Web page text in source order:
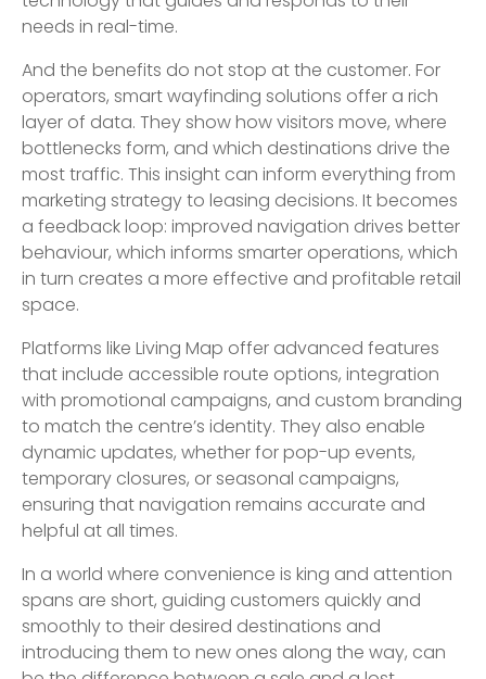
needs in real-time.
And the benefits do not stop at the customer. For
operators, smart wayfinding solutions offer a rich
layer of data. They show how visitors move, where
bottlenecks form, and which destinations drive the
most traffic. This insight can inform everything from
marketing strategy to leasing decisions. It becomes
a feedback loop: improved navigation drives better
behaviour, which informs smarter operations, which
in turn creates a more effective and profitable retail
space.
Platforms like Living Map offer advanced features
that include accessible route options, integration
with promotional campaigns, and custom branding
to match the centre’s identity. They also enable
dynamic updates, whether for pop-up events,
temporary closures, or seasonal campaigns,
ensuring that navigation remains accurate and
helpful at all times.
In a world where convenience is king and attention
spans are short, guiding customers quickly and
smoothly to their desired destinations and
introducing them to new ones along the way, can